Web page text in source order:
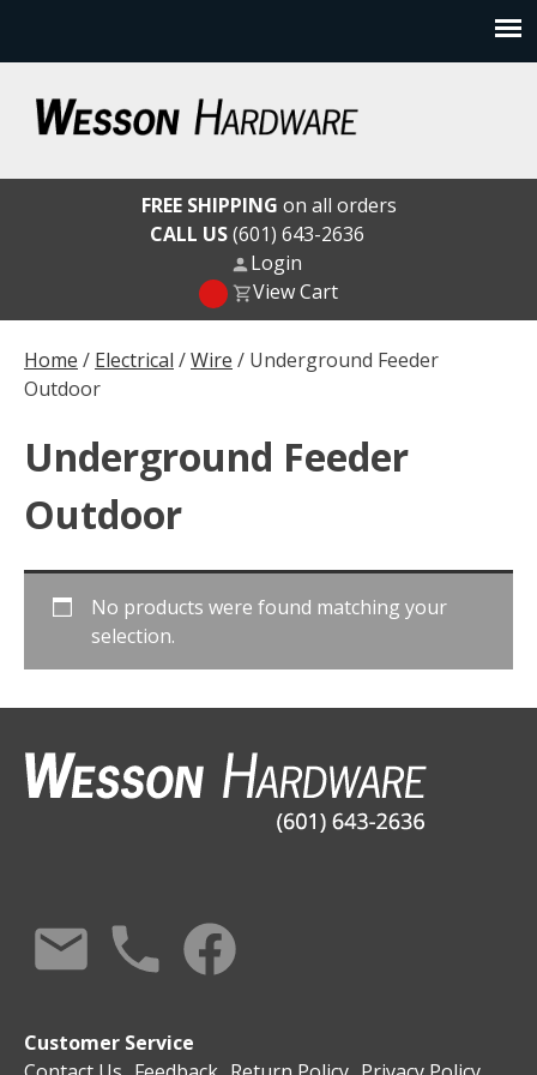
content
Wesson Hardware
Home / Electrical /Wire / Underground Feeder
Outdoor
Underground Feeder
Outdoor
No products were found matching your
selection.
FREE SHIPPING on all orders
CALL US(601) 643-2636
Login
View Cart
Customer Service